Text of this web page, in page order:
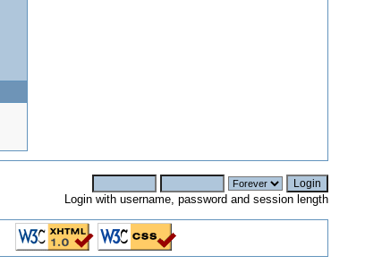
Login with username, password and session length